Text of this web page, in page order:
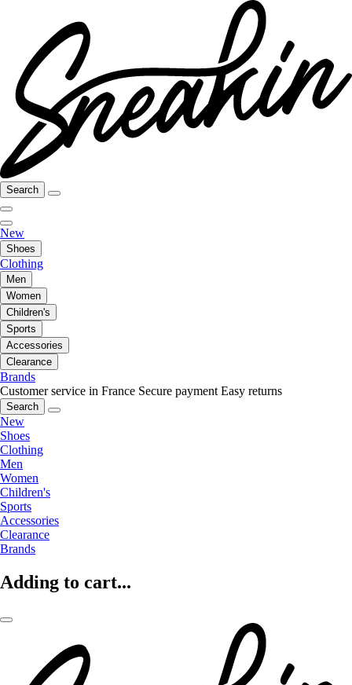
Search
New
Shoes
Clothing
Men
Women
Children's
Sports
Accessories
Clearance
Brands
Customer service in France Secure payment Easy returns
Search
New
Shoes
Clothing
Men
Women
Children's
Sports
Accessories
Clearance
Brands
Adding to cart...